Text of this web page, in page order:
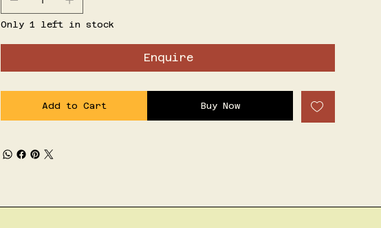
Only 1 left in stock
Enquire
Add to Cart Buy Now